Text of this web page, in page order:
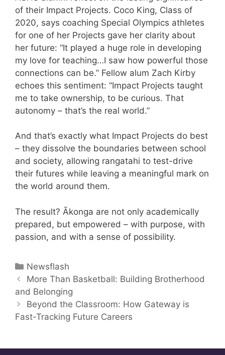
of their Impact Projects. Coco King, Class of
2020, says coaching Special Olympics athletes
for one of her Projects gave her clarity about
her future: “It played a huge role in developing
my love for teaching…I saw how powerful those
connections can be.” Fellow alum Zach Kirby
echoes this sentiment: “Impact Projects taught
me to take ownership, to be curious. That
autonomy – that’s the real world.”
And that’s exactly what Impact Projects do best
– they dissolve the boundaries between school
and society, allowing rangatahi to test-drive
their futures while leaving a meaningful mark on
the world around them.
The result? Ākonga are not only academically
prepared, but empowered – with purpose, with
passion, and with a sense of possibility.
Newsflash
More Than Basketball: Building Brotherhood
and Belonging
Beyond the Classroom: How Gateway is
Fast-Tracking Future Careers